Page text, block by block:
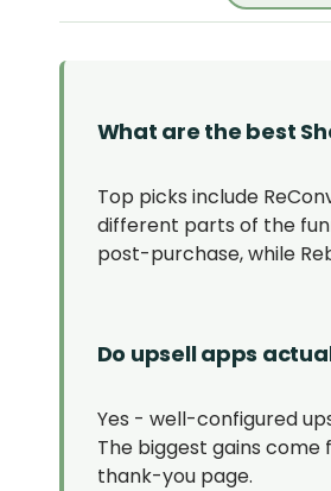
What are the best
Top picks include
different parts of the
post-purchase, while
Do upsell apps
Yes - well-configured
The biggest gains
thank-you page.